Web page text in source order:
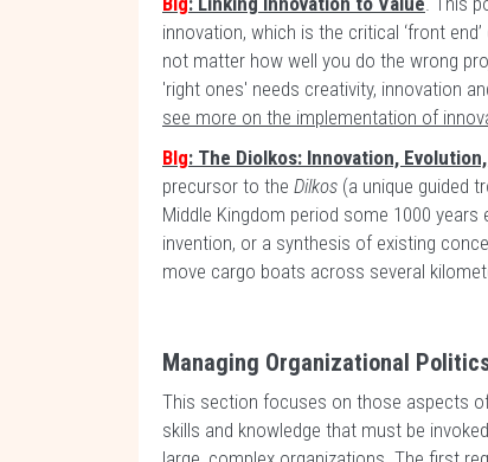
innovation, which is the critical ‘front
not matter how well you do the wrong
'right ones' needs creativity, innovation
see more on the implementation of
Blg: The Diolkos: Innovation,
precursor to the Dilkos (a unique guided
Middle Kingdom period some 1000
invention, or a synthesis of existing
move cargo boats across several
Managing Organizational
This section focuses on those aspects of
skills and knowledge that must be